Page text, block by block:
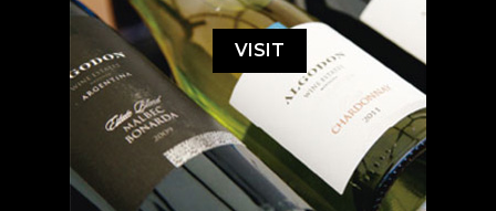
VISIT